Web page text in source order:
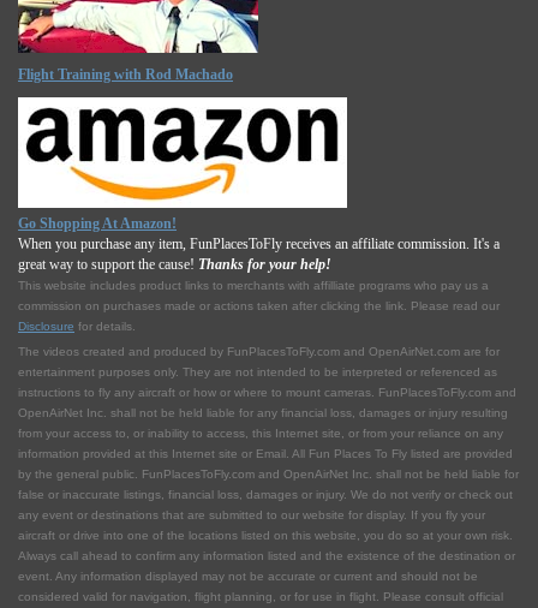
Flight Training with Rod Machado
Go Shopping At Amazon!
When you purchase any item, FunPlacesToFly receives an affiliate commission. It's a
great way to support the cause! Thanks for your help!
This website includes product links to merchants with affilliate programs who pay us a
commission on purchases made or actions taken after clicking the link. Please read our
Disclosure for details.
The videos created and produced by FunPlacesToFly.com and OpenAirNet.com are for
entertainment purposes only. They are not intended to be interpreted or referenced as
instructions to fly any aircraft or how or where to mount cameras. FunPlacesToFly.com and
OpenAirNet Inc. shall not be held liable for any financial loss, damages or injury resulting
from your access to, or inability to access, this Internet site, or from your reliance on any
information provided at this Internet site or Email. All Fun Places To Fly listed are provided
by the general public. FunPlacesToFly.com and OpenAirNet Inc. shall not be held liable for
false or inaccurate listings, financial loss, damages or injury. We do not verify or check out
any event or destinations that are submitted to our website for display. If you fly your
aircraft or drive into one of the locations listed on this website, you do so at your own risk.
Always call ahead to confirm any information listed and the existence of the destination or
event. Any information displayed may not be accurate or current and should not be
considered valid for navigation, flight planning, or for use in flight. Please consult official